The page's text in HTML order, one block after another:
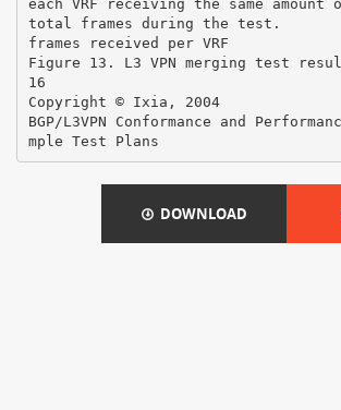
DOWNLOAD